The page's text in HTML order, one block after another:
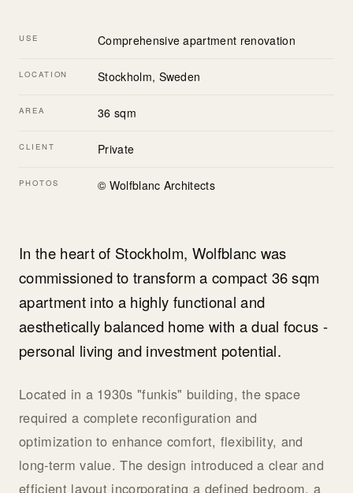
USE Comprehensive apartment renovation
LOCATION Stockholm, Sweden
AREA 36 sqm
CLIENT Private
PHOTOS © Wolfblanc Architects
In the heart of Stockholm, Wolfblanc was
commissioned to transform a compact 36 sqm
apartment into a highly functional and
aesthetically balanced home with a dual focus -
personal living and investment potential.
Located in a 1930s "funkis" building, the space
required a complete reconfiguration and
optimization to enhance comfort, flexibility, and
long-term value. The design introduced a clear and
efficient layout incorporating a defined bedroom, a